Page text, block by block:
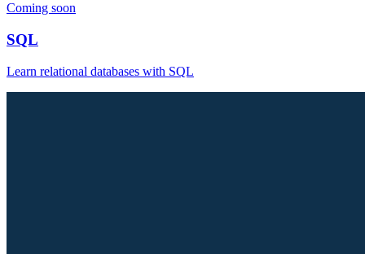
Coming soon
SQL
Learn relational databases with SQL